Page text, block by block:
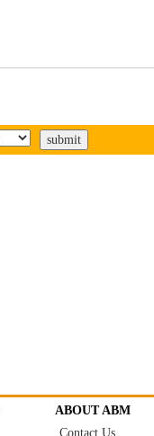
ABOUT ABM
Contact Us